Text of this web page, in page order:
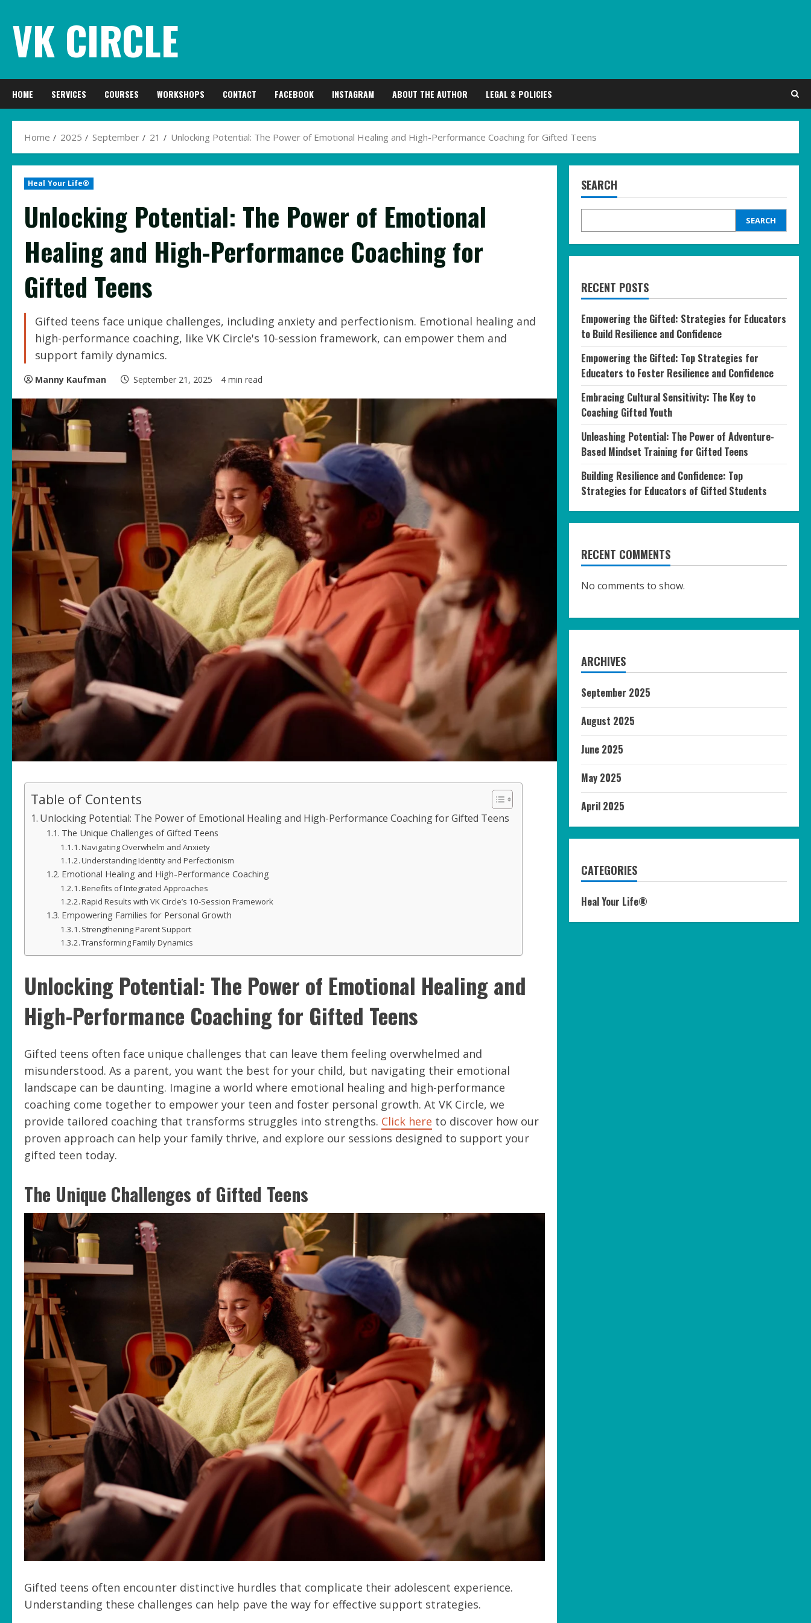
content
VK CIRCLE
HOME SERVICES COURSES WORKSHOPS CONTACT FACEBOOK INSTAGRAM ABOUT THE AUTHOR LEGAL & POLICIES
Home 2025 September 21 Unlocking Potential: The Power of Emotional Healing and High-Performance Coaching for Gifted Teens
Heal Your Life®
Unlocking Potential: The Power of Emotional
Healing and High-Performance Coaching for
Gifted Teens
Gifted teens face unique challenges, including anxiety and perfectionism. Emotional healing and
high-performance coaching, like VK Circle's 10-session framework, can empower them and
support family dynamics.
Manny Kaufman September 21, 2025 4 min read
Table of Contents
Unlocking Potential: The Power of Emotional Healing and High-Performance Coaching for Gifted Teens
The Unique Challenges of Gifted Teens
Navigating Overwhelm and Anxiety
Understanding Identity and Perfectionism
Emotional Healing and High-Performance Coaching
Benefits of Integrated Approaches
Rapid Results with VK Circle’s 10-Session Framework
Empowering Families for Personal Growth
Strengthening Parent Support
Transforming Family Dynamics
Unlocking Potential: The Power of Emotional Healing and
High-Performance Coaching for Gifted Teens
Gifted teens often face unique challenges that can leave them feeling overwhelmed and
misunderstood. As a parent, you want the best for your child, but navigating their emotional
landscape can be daunting. Imagine a world where emotional healing and high-performance
coaching come together to empower your teen and foster personal growth. At VK Circle, we
provide tailored coaching that transforms struggles into strengths. Click here to discover how our
proven approach can help your family thrive, and explore our sessions designed to support your
gifted teen today.
The Unique Challenges of Gifted Teens
Gifted teens often encounter distinctive hurdles that complicate their adolescent experience.
Understanding these challenges can help pave the way for effective support strategies.
SEARCH
SEARCH
RECENT POSTS
Empowering the Gifted: Strategies for Educators
to Build Resilience and Confidence
Empowering the Gifted: Top Strategies for
Educators to Foster Resilience and Confidence
Embracing Cultural Sensitivity: The Key to
Coaching Gifted Youth
Unleashing Potential: The Power of Adventure-
Based Mindset Training for Gifted Teens
Building Resilience and Confidence: Top
Strategies for Educators of Gifted Students
RECENT COMMENTS
No comments to show.
ARCHIVES
September 2025
August 2025
June 2025
May 2025
April 2025
CATEGORIES
Heal Your Life®